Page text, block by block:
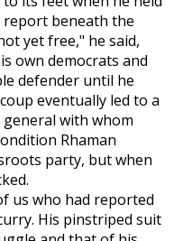
report beneath the
yet free," he said,
own democrats and
defender until he
eventually led to a
with whom
Rhaman
party, but when
us who had reported
His pinstriped suit